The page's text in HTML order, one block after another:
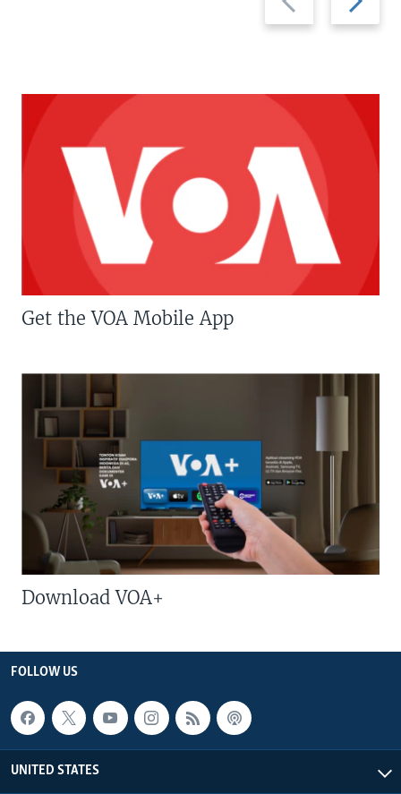
slide
slide
Get the VOA Mobile App
Download VOA+
FOLLOW US
UNITED STATES